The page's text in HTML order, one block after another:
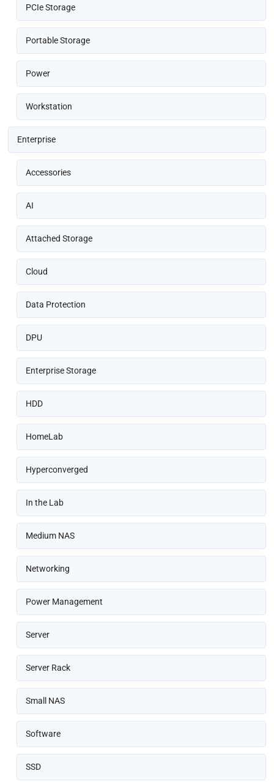
PCIe Storage
Portable Storage
Power
Workstation
Enterprise
Accessories
AI
Attached Storage
Cloud
Data Protection
DPU
Enterprise Storage
HDD
HomeLab
Hyperconverged
In the Lab
Medium NAS
Networking
Power Management
Server
Server Rack
Small NAS
Software
SSD